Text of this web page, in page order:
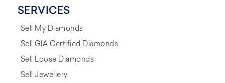
SERVICES
Sell My Diamonds
Sell GIA Certified Diamonds
Sell Loose Diamonds
Sell Jewellery